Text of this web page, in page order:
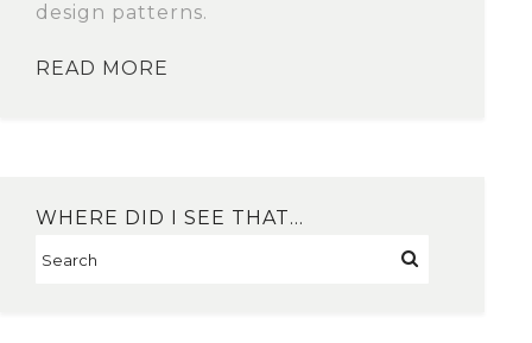
design patterns.
READ MORE
WHERE DID I SEE THAT…